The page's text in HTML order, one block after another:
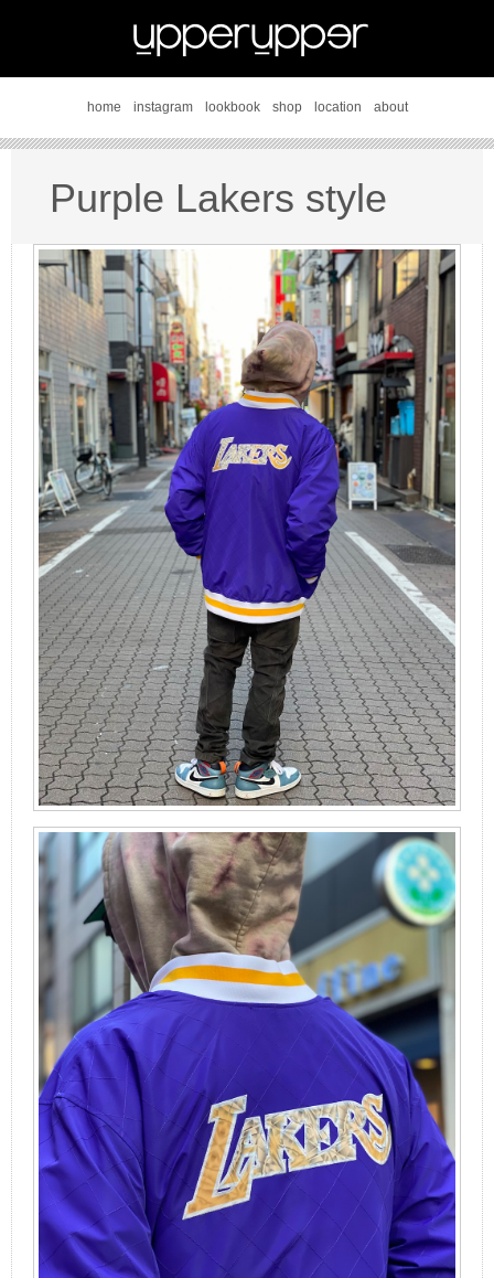
home instagram lookbook shop location about
Purple Lakers style